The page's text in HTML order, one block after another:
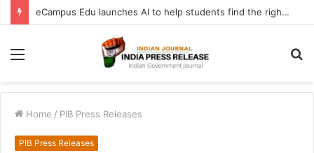
eCampus Edu launches AI to help students find the right online degree program in under 60 seconds
Menu
Home / PIB Press Releases
PIB Press Releases